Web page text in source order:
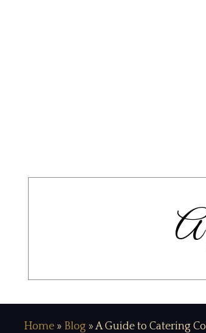
A
Home » Blog »A Guide to Catering